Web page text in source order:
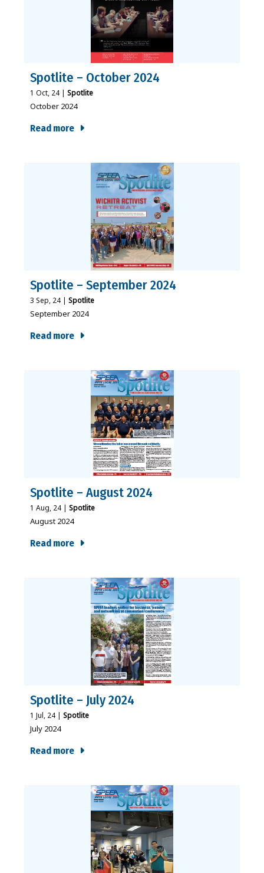
Spotlite – October 2024
1 Oct, 24 | Spotlite
October 2024
Read more
Spotlite – September 2024
3 Sep, 24 | Spotlite
September 2024
Read more
Spotlite – August 2024
1 Aug, 24 | Spotlite
August 2024
Read more
Spotlite – July 2024
1 Jul, 24 | Spotlite
July 2024
Read more